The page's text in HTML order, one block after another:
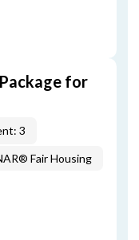
for
3
Fair Housing